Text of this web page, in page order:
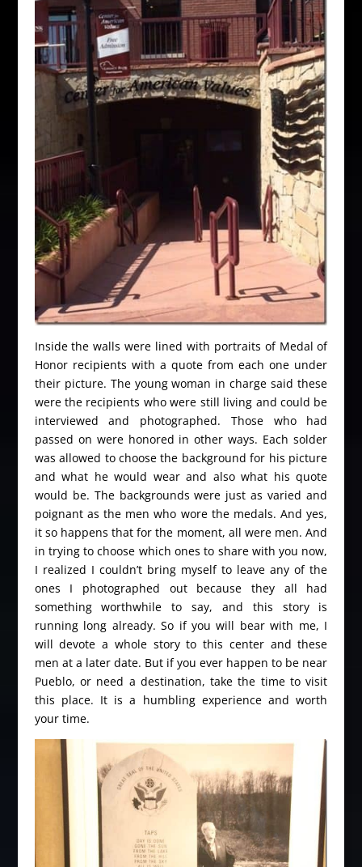
Inside the walls were lined with portraits of Medal of
Honor recipients with a quote from each one under
their picture. The young woman in charge said these
were the recipients who were still living and could be
interviewed and photographed. Those who had
passed on were honored in other ways. Each solder
was allowed to choose the background for his picture
and what he would wear and also what his quote
would be. The backgrounds were just as varied and
poignant as the men who wore the medals. And yes,
it so happens that for the moment, all were men. And
in trying to choose which ones to share with you now,
I realized I couldn’t bring myself to leave any of the
ones I photographed out because they all had
something worthwhile to say, and this story is
running long already. So if you will bear with me, I
will devote a whole story to this center and these
men at a later date. But if you ever happen to be near
Pueblo, or need a destination, take the time to visit
this place. It is a humbling experience and worth
your time.